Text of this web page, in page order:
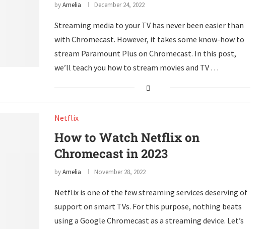
byAmelia December 24, 2022
Streaming media to your TV has never been easier than
with Chromecast. However, it takes some know-how to
stream Paramount Plus on Chromecast. In this post,
we’ll teach you how to stream movies and TV …
Netflix
How to Watch Netflix on
Chromecast in 2023
byAmelia November 28, 2022
Netflix is one of the few streaming services deserving of
support on smart TVs. For this purpose, nothing beats
using a Google Chromecast as a streaming device. Let’s